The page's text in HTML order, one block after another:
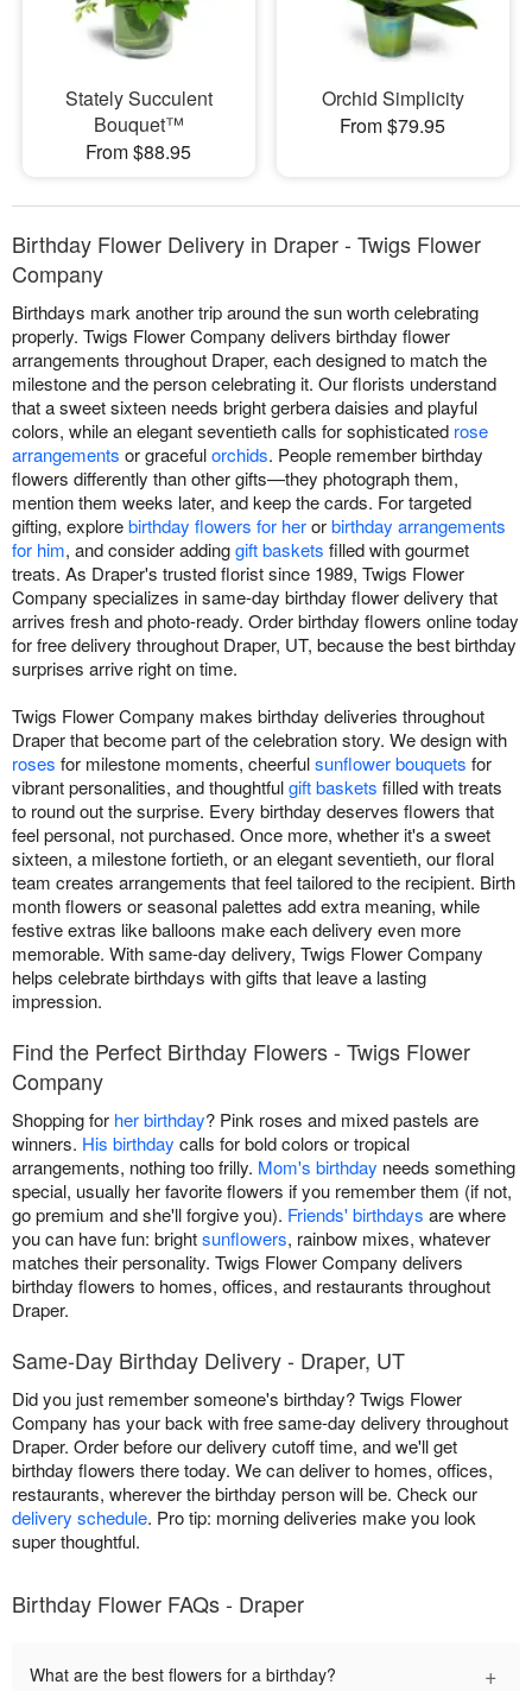
Stately Succulent
Bouquet™
From $88.95
Orchid Simplicity
From $79.95
Birthday Flower Delivery in Draper - Twigs Flower
Company
Birthdays mark another trip around the sun worth celebrating
properly. Twigs Flower Company delivers birthday flower
arrangements throughout Draper, each designed to match the
milestone and the person celebrating it. Our florists understand
that a sweet sixteen needs bright gerbera daisies and playful
colors, while an elegant seventieth calls for sophisticated rose
arrangements or gracefulorchids. People remember birthday
flowers differently than other gifts—they photograph them,
mention them weeks later, and keep the cards. For targeted
gifting, explorebirthday flowers for herorbirthday arrangements
for him, and consider addinggift baskets filled with gourmet
treats. As Draper's trusted florist since 1989, Twigs Flower
Company specializes in same-day birthday flower delivery that
arrives fresh and photo-ready. Order birthday flowers online today
for free delivery throughout Draper, UT, because the best birthday
surprises arrive right on time.
Twigs Flower Company makes birthday deliveries throughout
Draper that become part of the celebration story. We design with
roses for milestone moments, cheerfulsunflower bouquets for
vibrant personalities, and thoughtfulgift baskets filled with treats
to round out the surprise. Every birthday deserves flowers that
feel personal, not purchased. Once more, whether it's a sweet
sixteen, a milestone fortieth, or an elegant seventieth, our floral
team creates arrangements that feel tailored to the recipient. Birth
month flowers or seasonal palettes add extra meaning, while
festive extras like balloons make each delivery even more
memorable. With same-day delivery, Twigs Flower Company
helps celebrate birthdays with gifts that leave a lasting
impression.
Find the Perfect Birthday Flowers - Twigs Flower
Company
Shopping for her birthday? Pink roses and mixed pastels are
winners. His birthday calls for bold colors or tropical
arrangements, nothing too frilly. Mom's birthday needs something
special, usually her favorite flowers if you remember them (if not,
go premium and she'll forgive you). Friends' birthdays are where
you can have fun: brightsunflowers, rainbow mixes, whatever
matches their personality. Twigs Flower Company delivers
birthday flowers to homes, offices, and restaurants throughout
Draper.
Same-Day Birthday Delivery - Draper, UT
Did you just remember someone's birthday? Twigs Flower
Company has your back with free same-day delivery throughout
Draper. Order before our delivery cutoff time, and we'll get
birthday flowers there today. We can deliver to homes, offices,
restaurants, wherever the birthday person will be. Check our
delivery schedule. Pro tip: morning deliveries make you look
super thoughtful.
Birthday Flower FAQs - Draper
What are the best flowers for a birthday? +